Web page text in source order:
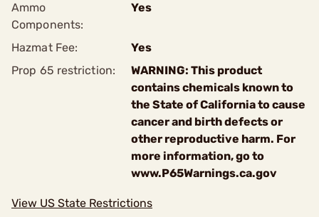
Ammo
Components:
Yes
Hazmat Fee:
Yes
Prop 65 restriction:
WARNING: This product
contains chemicals known to
the State of California to cause
cancer and birth defects or
other reproductive harm. For
more information, go to
www.P65Warnings.ca.gov
View US State Restrictions